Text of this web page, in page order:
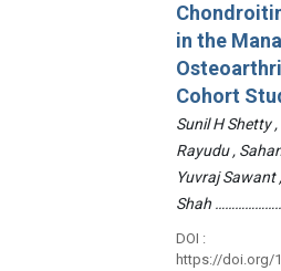
in the
Cohort
Sunil H Shetty
Rayudu ,
Yuvraj Sawant
Shah
DOI :
https://doi.org/